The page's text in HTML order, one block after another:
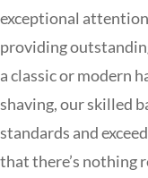
exceptional
providing
a classic or modern
shaving, our skilled
standards and
that there’s nothing